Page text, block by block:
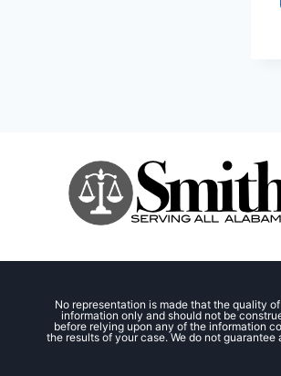
No representation is made that the quality
information only and should not be
before relying upon any of the information
the results of your case. We do not